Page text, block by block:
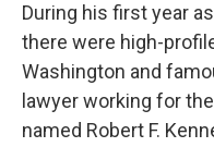
During his first year
there were high-
Washington and
lawyer working for
named Robert F.